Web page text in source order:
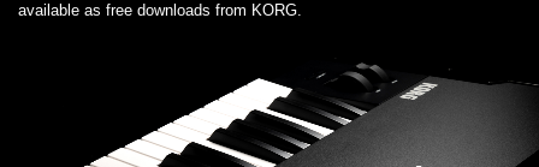
available as free downloads from KORG.